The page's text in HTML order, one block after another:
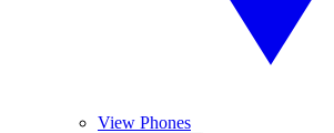
View Phones